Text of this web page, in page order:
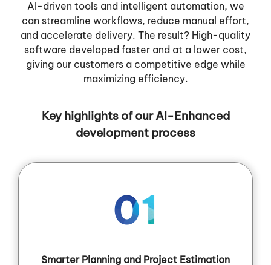
AI-driven tools and intelligent automation, we
can streamline workflows, reduce manual effort,
and accelerate delivery. The result? High-quality
software developed faster and at a lower cost,
giving our customers a competitive edge while
maximizing efficiency.
Key highlights of our AI-Enhanced
development process
01
Smarter Planning and Project Estimation